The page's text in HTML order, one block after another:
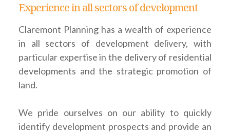
Experience in all sectors of development
Claremont Planning has a wealth of experience
in all sectors of development delivery, with
particular expertise in the delivery of residential
developments and the strategic promotion of
land.
We pride ourselves on our ability to quickly
identify development prospects and provide an